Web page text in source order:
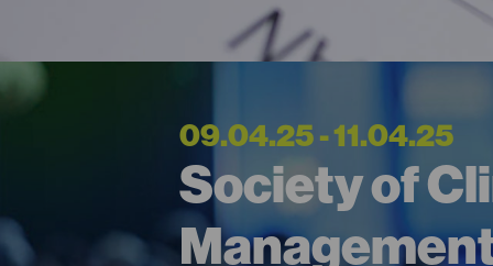
09.04.25 - 11.04.25
Society of